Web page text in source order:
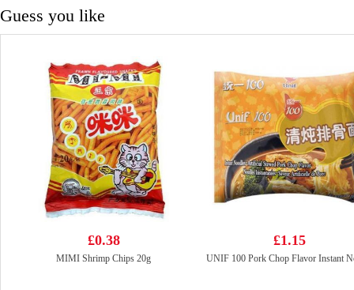
Guess you like
£0.38
MIMI Shrimp Chips 20g
£1.15